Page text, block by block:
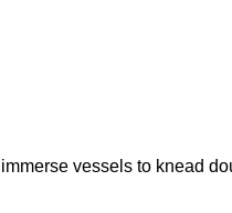
vessels to knead